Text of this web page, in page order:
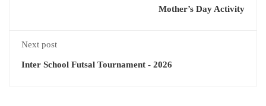
Mother’s Day Activity
Next post
Inter School Futsal Tournament - 2026